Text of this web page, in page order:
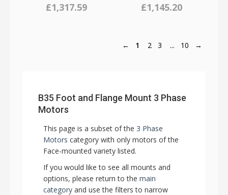
£1,317.59 £1,145.20
← 1 2 3 ... 10 →
B35 Foot and Flange Mount 3 Phase
Motors
This page is a subset of the 3 Phase
Motors category with only motors of the
Face-mounted variety listed.
If you would like to see all mounts and
options, please return to the main
category and use the filters to narrow